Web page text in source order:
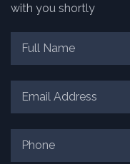
with you shortly